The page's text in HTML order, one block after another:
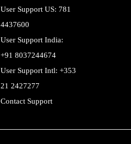
User Support US: 781
4437600
User Support India:
+91 8037244674
User Support Intl: +353
21 2427277
Contact Support